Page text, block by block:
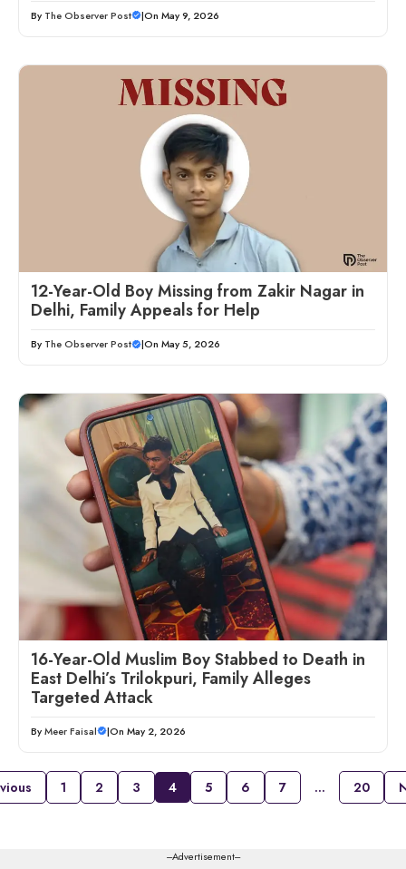
By The Observer Post |On May 9, 2026
12-Year-Old Boy Missing from Zakir Nagar in
Delhi, Family Appeals for Help
By The Observer Post |On May 5, 2026
16-Year-Old Muslim Boy Stabbed to Death in
East Delhi’s Trilokpuri, Family Alleges
Targeted Attack
ByMeer Faisal |On May 2, 2026
1 2 3 4 5 6 7 … 20
---Advertisement---